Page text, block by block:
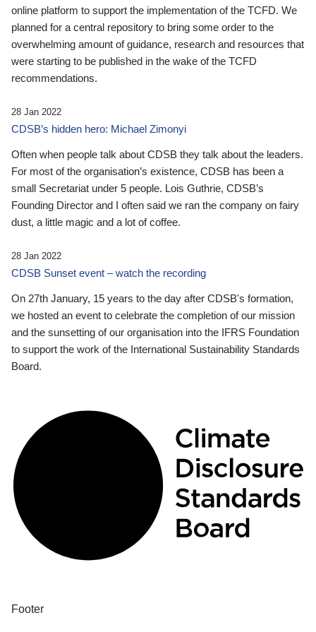
online platform to support the implementation of the TCFD. We
planned for a central repository to bring some order to the
overwhelming amount of guidance, research and resources that
were starting to be published in the wake of the TCFD
recommendations.
28 Jan 2022
CDSB’s hidden hero: Michael Zimonyi
Often when people talk about CDSB they talk about the leaders.
For most of the organisation’s existence, CDSB has been a
small Secretariat under 5 people. Lois Guthrie, CDSB’s
Founding Director and I often said we ran the company on fairy
dust, a little magic and a lot of coffee.
28 Jan 2022
CDSB Sunset event – watch the recording
On 27th January, 15 years to the day after CDSB's formation,
we hosted an event to celebrate the completion of our mission
and the sunsetting of our organisation into the IFRS Foundation
to support the work of the International Sustainability Standards
Board.
Footer